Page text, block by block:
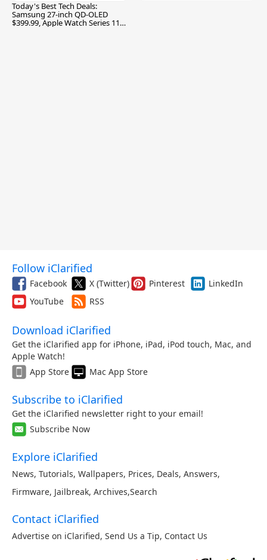
Today's Best Tech Deals:
Samsung 27-inch QD-OLED
$399.99, Apple Watch Series 11
Follow iClarified
Facebook X (Twitter) Pinterest
LinkedIn
YouTube
RSS
Download iClarified
Get the iClarified app for iPhone, iPad, iPod touch, Mac, and
Apple Watch!
App Store
Mac App Store
Subscribe to iClarified
Get the iClarified newsletter right to your email!
Subscribe Now
Explore iClarified
News, Tutorials, Wallpapers, Prices, Deals, Answers,
Firmware, Jailbreak, Archives,Search
Contact iClarified
Advertise on iClarified, Send Us a Tip, Contact Us